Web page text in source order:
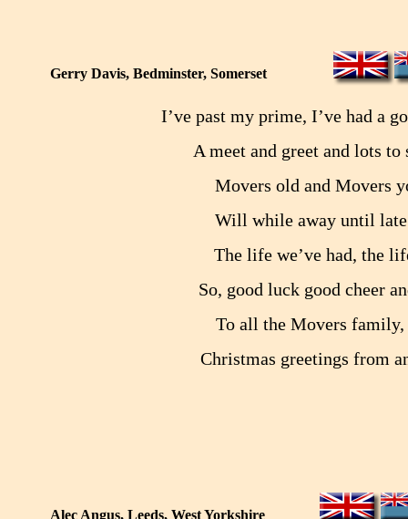
I’ve past my prime, I’ve had a
A meet and greet and lots
Movers old and Movers
Will while away until
The life we’ve had, the
So, good luck good cheer
To all the Movers family,
Christmas greetings from
Gerry Davis, Bedminster, Somerset
Alec Angus, Leeds, West Yorkshire